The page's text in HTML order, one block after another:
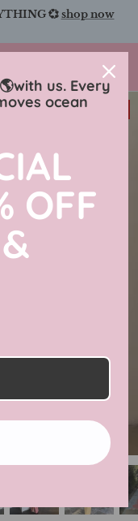
💞shop now
us. Every
ocean
OFF